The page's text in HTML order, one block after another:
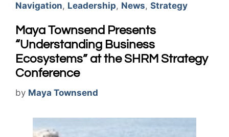
Navigation, Leadership, News, Strategy
Maya Townsend Presents
“Understanding Business
Ecosystems” at the SHRM Strategy
Conference
by Maya Townsend